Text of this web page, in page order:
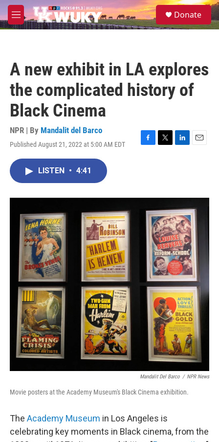
Skip to main content
M
e
S
e
Donate
A new exhibit in LA explores
the complicated history of
Black Cinema
NPR | By Mandalit del Barco
Published August 21, 2022 at 5:00 AM EDT
F
o
T
r
L
I
n
E
LISTEN • 4:41
Mandalit Del Barco / NPR News
Movie posters at the Academy Museum's Black Cinema exhibition.
The Academy Museum in Los Angeles is
celebrating key moments in Black cinema, from the